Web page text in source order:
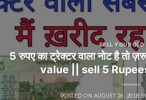
SELL YOUR OLD
5 रुपए का ट्रेक्टर वाला नोट है
value || sell 5
POSTED ON AUGUST 26, 2018